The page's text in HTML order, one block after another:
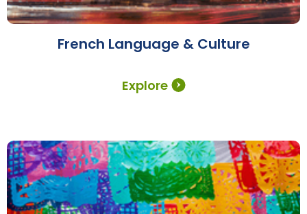
Explore
French Language & Culture